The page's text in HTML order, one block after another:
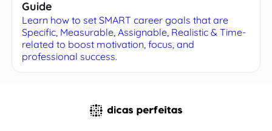
Guide
Learn how to set SMART career goals that are
Specific, Measurable, Assignable, Realistic & Time-
related to boost motivation, focus, and
professional success.